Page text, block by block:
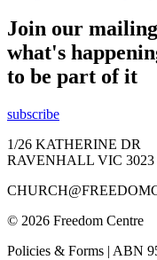
Join our
what's
to be part of it
subscribe
1/26 KATHERINE DR
RAVENHALL VIC 3023
© 2026 Freedom Centre
Policies & Forms | ABN